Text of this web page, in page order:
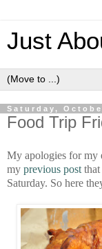
Just
Saturday,
Food Trip
My apologies for my
my previous post
Saturday. So here